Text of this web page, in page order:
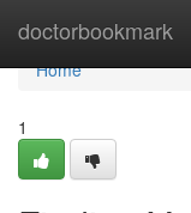
doctorbookmark
Home
Home
1